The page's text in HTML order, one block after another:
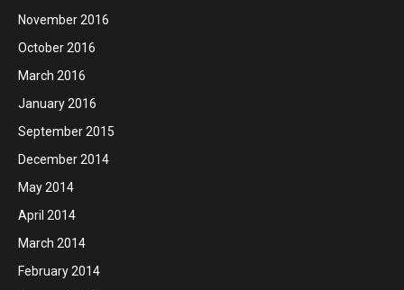
November 2016
October 2016
March 2016
January 2016
September 2015
December 2014
May 2014
April 2014
March 2014
February 2014